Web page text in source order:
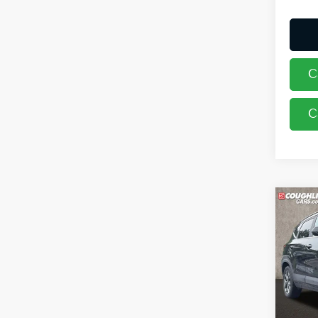
2024
VIN: